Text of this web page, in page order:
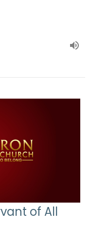
of All